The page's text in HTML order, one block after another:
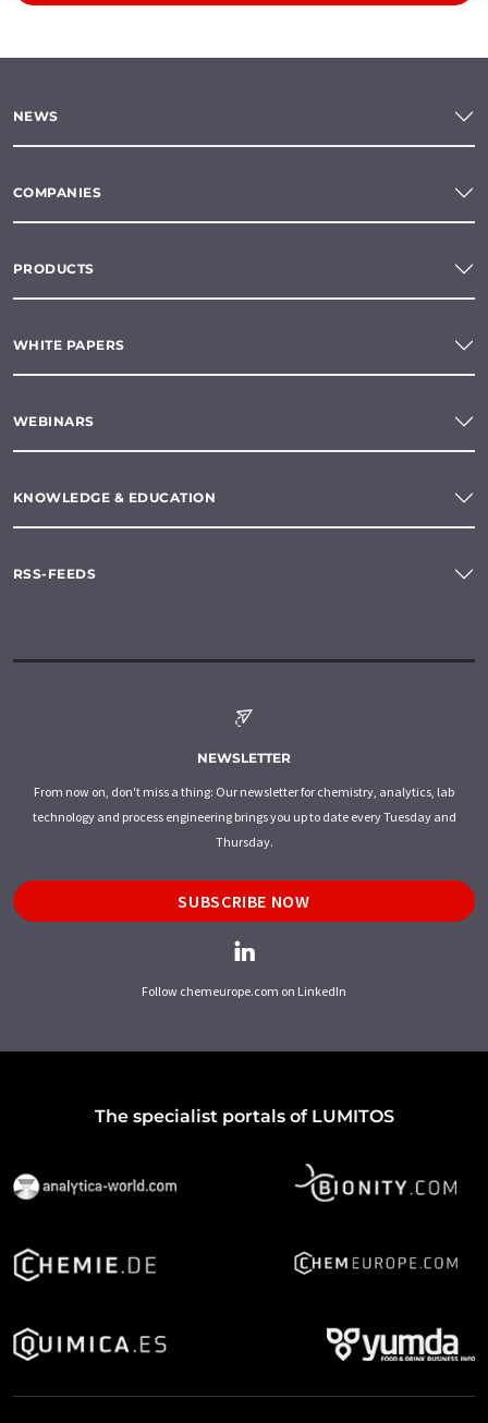
NEWS
COMPANIES
PRODUCTS
WHITE PAPERS
WEBINARS
KNOWLEDGE & EDUCATION
RSS-FEEDS
NEWSLETTER
From now on, don't miss a thing: Our newsletter for chemistry, analytics, lab
technology and process engineering brings you up to date every Tuesday and
Thursday.
SUBSCRIBE NOW
Follow chemeurope.com on LinkedIn
The specialist portals of LUMITOS